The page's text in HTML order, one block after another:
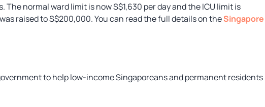
normal ward limit is now S$1,630 per day and the ICU limit is
raised to S$200,000. You can read the full details on theSingapore
to help low-income Singaporeans and permanent residents